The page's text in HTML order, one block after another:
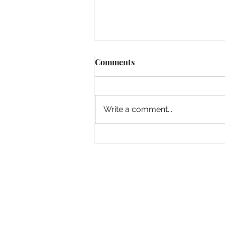
“Take heart, it’s me!”
Comments
Write a comment...